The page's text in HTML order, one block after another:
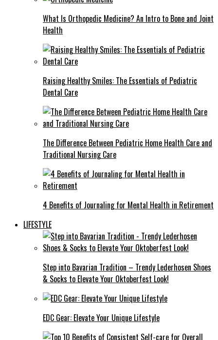
What Is Orthopedic Medicine? An Intro to Bone and Joint
Health
Raising Healthy Smiles: The Essentials of Pediatric
Dental Care
The Difference Between Pediatric Home Health Care and
Traditional Nursing Care
4 Benefits of Journaling for Mental Health in Retirement
LIFESTYLE
Step into Bavarian Tradition – Trendy Lederhosen Shoes
& Socks to Elevate Your Oktoberfest Look!
EDC Gear: Elevate Your Unique Lifestyle